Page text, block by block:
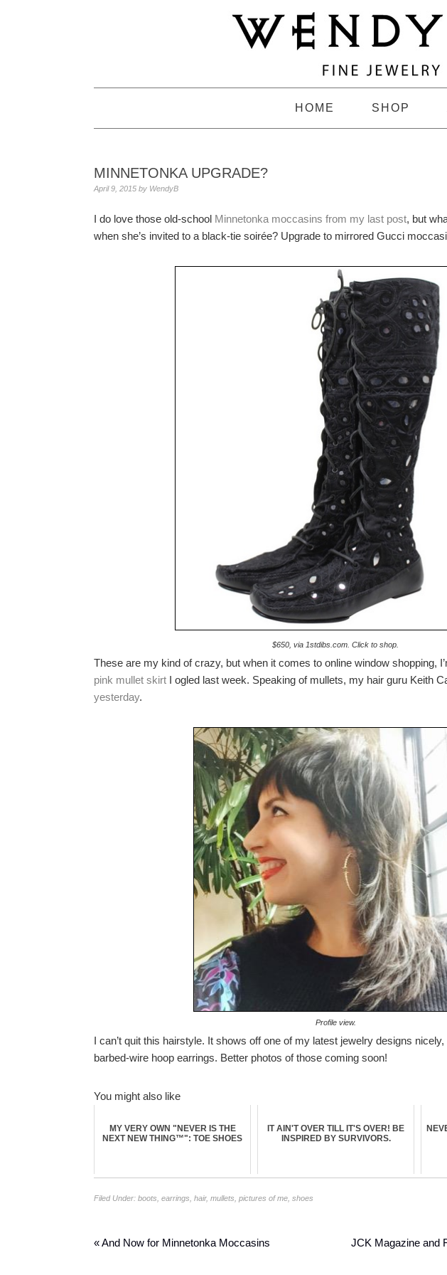
HOME SHOP
MINNETONKA UPGRADE?
April 9, 2015 by WendyB
I do love those old-school Minnetonka moccasins from my last post, but
when she’s invited to a black-tie soirée? Upgrade to mirrored Gucci
$650, via 1stdibs.com. Click to shop.
These are my kind of crazy, but when it comes to online window shopping,
pink mullet skirt I ogled last week. Speaking of mullets, my hair guru Keith
yesterday.
Profile view.
I can’t quit this hairstyle. It shows off one of my latest jewelry designs
barbed-wire hoop earrings. Better photos of those coming soon!
You might also like
MY VERY OWN "NEVER IS THE
NEXT NEW THING™": TOE SHOES
IT AIN'T OVER TILL IT'S OVER! BE
INSPIRED BY SURVIVORS.
Filed Under: boots earrings hair, mullets pictures of me shoes
« And Now for Minnetonka Moccasins JCK Magazine and